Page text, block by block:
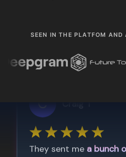
SEEN IN THE PLATFOM AND